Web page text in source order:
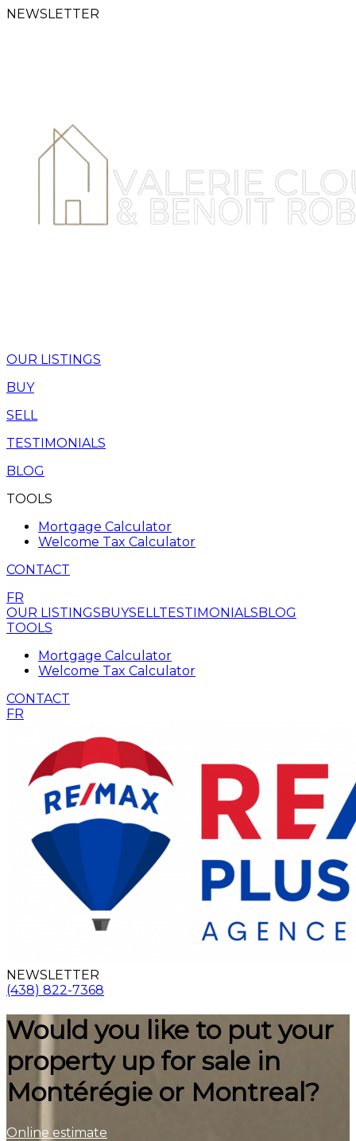
NEWSLETTER
OUR LISTINGS
BUY
SELL
TESTIMONIALS
BLOG
TOOLS
Mortgage Calculator
Welcome Tax Calculator
CONTACT
FR
OUR LISTINGSBUYSELLTESTIMONIALSBLOG
TOOLS
Mortgage Calculator
Welcome Tax Calculator
CONTACT
FR
NEWSLETTER
(438) 822-7368
Would you like to put your
property up for sale in
Montérégie or Montreal?
Online estimate